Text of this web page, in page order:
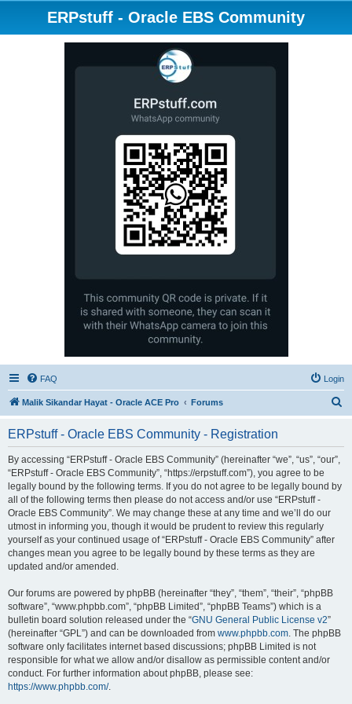
ERPstuff - Oracle EBS Community
FAQ Login
Malik Sikandar Hayat - Oracle ACE Pro Forums
ERPstuff - Oracle EBS Community - Registration
By accessing “ERPstuff - Oracle EBS Community” (hereinafter “we”, “us”, “our”,
“ERPstuff - Oracle EBS Community”, “https://erpstuff.com”), you agree to be
legally bound by the following terms. If you do not agree to be legally bound by
all of the following terms then please do not access and/or use “ERPstuff -
Oracle EBS Community”. We may change these at any time and we’ll do our
utmost in informing you, though it would be prudent to review this regularly
yourself as your continued usage of “ERPstuff - Oracle EBS Community” after
changes mean you agree to be legally bound by these terms as they are
updated and/or amended.
Our forums are powered by phpBB (hereinafter “they”, “them”, “their”, “phpBB
software”, “www.phpbb.com”, “phpBB Limited”, “phpBB Teams”) which is a
bulletin board solution released under the “GNU General Public License v2”
(hereinafter “GPL”) and can be downloaded from www.phpbb.com. The phpBB
software only facilitates internet based discussions; phpBB Limited is not
responsible for what we allow and/or disallow as permissible content and/or
conduct. For further information about phpBB, please see:
https://www.phpbb.com/.